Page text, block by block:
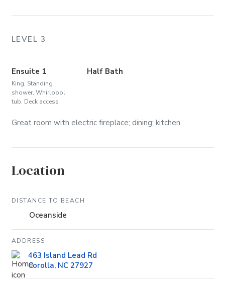
LEVEL 3
Ensuite 1
King, Standing
shower, Whirlpool
tub, Deck access
Half Bath
Great room with electric fireplace; dining; kitchen.
Location
DISTANCE TO BEACH
Oceanside
ADDRESS
463 Island Lead Rd
Corolla, NC 27927